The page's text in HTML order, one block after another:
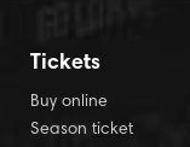
Tickets
Buy online
Season ticket